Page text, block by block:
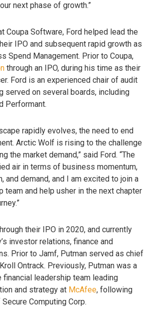
next phase of growth.”
Coupa Software, Ford helped lead the
IPO and subsequent rapid growth as
Spend Management. Prior to Coupa,
through an IPO, during his time as their
Ford is an experienced chair of audit
served on several boards, including
Performant.
rapidly evolves, the need to end
Arctic Wolf is rising to the challenge
the market demand,” said Ford. “The
air in terms of business momentum,
and demand, and I am excited to join a
team and help usher in the next chapter
their IPO in 2020, and currently
investor relations, finance and
Prior to Jamf, Putman served as chief
Ontrack. Previously, Putman was a
leadership team leading
and strategy at McAfee, following
Computing Corp.